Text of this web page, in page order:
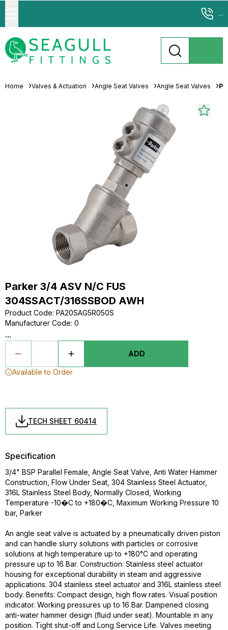
...
Home Valves & Actuation Angle Seat Valves Angle Seat Valves
Parker 3/4 ASV N/C FUS
304SSACT/316SSBOD AWH
Product Code: PA20SAG5R050S
Manufacturer Code: 0
...
ADD
Available to Order
TECH SHEET 60414
Specification
3/4" BSP Parallel Female, Angle Seat Valve, Anti Water Hammer
Construction, Flow Under Seat, 304 Stainless Steel Actuator,
316L Stainless Steel Body, Normally Closed, Working
Temperature -10�C to +180�C, Maximum Working Pressure 10
bar, Parker
An angle seat valve is actuated by a pneumatically driven piston
and can handle slurry solutions with particles or corrosive
solutions at high temperature up to +180°C and operating
pressure up to 16 Bar. Construction: Stainless steel actuator
housing for exceptional durability in steam and aggressive
applications. 304 stainless steel actuator and 316L stainless steel
body. Benefits: Compact design, high flow rates. Visual position
indicator. Working pressures up to 16 Bar. Dampened closing
anti-water hammer design (fluid under seat). Mountable in any
position. Tight shut-off and Long Service Life. Valves meeting